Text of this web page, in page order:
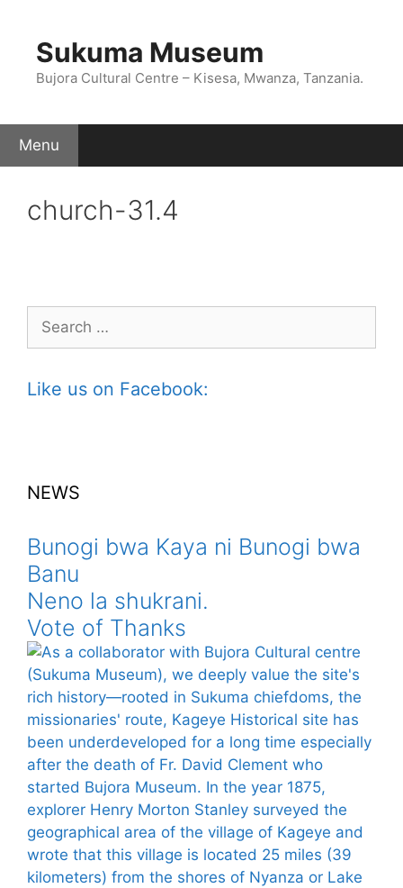
contentSukuma Museum
Bujora Cultural Centre – Kisesa, Mwanza, Tanzania.
Menu
church-31.4
Search
for:
Like us on Facebook:
NEWS
Bunogi bwa Kaya ni Bunogi bwa
Banu
Neno la shukrani.
Vote of Thanks